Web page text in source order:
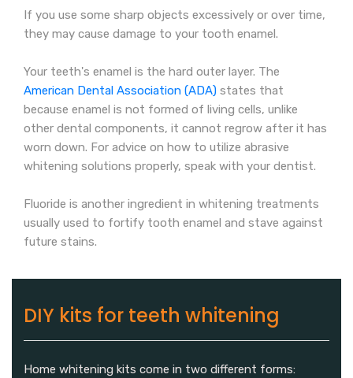
If you use some sharp objects excessively or over time,
they may cause damage to your tooth enamel.
Your teeth's enamel is the hard outer layer. The
American Dental Association (ADA) states that
because enamel is not formed of living cells, unlike
other dental components, it cannot regrow after it has
worn down. For advice on how to utilize abrasive
whitening solutions properly, speak with your dentist.
Fluoride is another ingredient in whitening treatments
usually used to fortify tooth enamel and stave against
future stains.
DIY kits for teeth whitening
Home whitening kits come in two different forms: